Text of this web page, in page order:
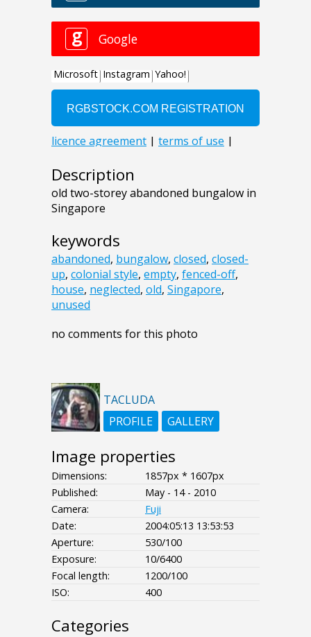
Description
old two-storey abandoned bungalow in
Singapore
keywords
abandoned, bungalow, closed, closed-
up, colonial style, empty, fenced-off,
house, neglected, old, Singapore,
unused
no comments for this photo
TACLUDA
PROFILE
GALLERY
Image properties
Dimensions:
1857px * 1607px
Published:
May - 14 - 2010
Camera:
Fuji
Date:
2004:05:13 13:53:53
Aperture:
530/100
Exposure:
10/6400
Focal length:
1200/100
ISO:
400
Categories